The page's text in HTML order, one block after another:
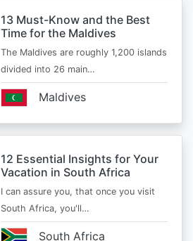
13 Must-Know and the Best
Time for the Maldives
The Maldives are roughly 1,200 islands
divided into 26 main…
Maldives
12 Essential Insights for Your
Vacation in South Africa
I can assure you, that once you visit
South Africa, you'll…
South Africa